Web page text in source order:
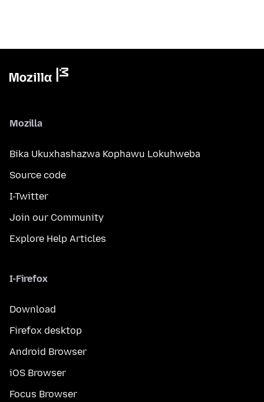
Mozilla
Bika Ukuxhashazwa Kophawu Lokuhweba
Source code
I-Twitter
Join our Community
Explore Help Articles
I-Firefox
Download
Firefox desktop
Android Browser
iOS Browser
Focus Browser